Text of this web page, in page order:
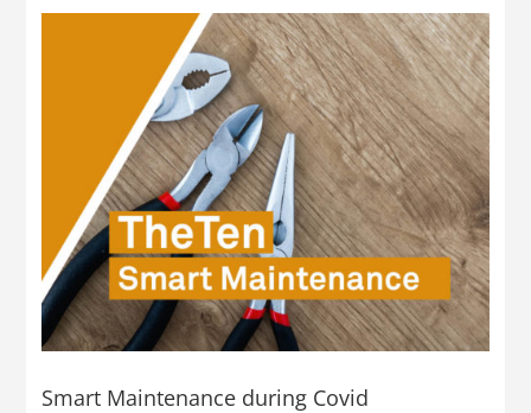
Smart Maintenance during Covid